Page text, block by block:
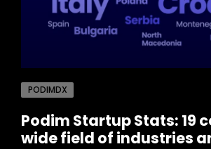
PODIMDX
Podim Startup Stats: 19
wide field of industries